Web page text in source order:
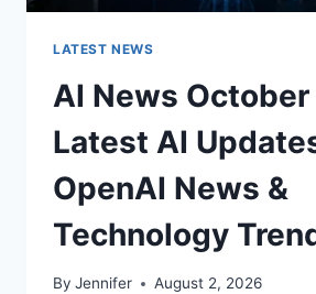
LATEST NEWS
AI News
Latest AI
OpenAI News &
Technology
By Jennifer August 2, 2026